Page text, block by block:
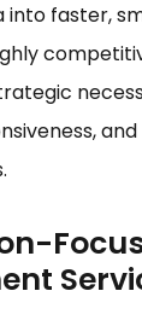
faster,